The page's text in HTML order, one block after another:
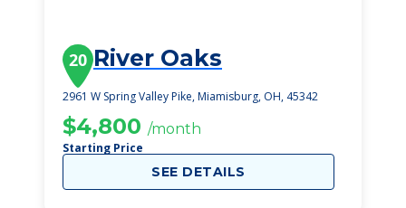
20 River Oaks
2961 W Spring Valley Pike, Miamisburg, OH, 45342
$4,800 /month
Starting Price
SEE DETAILS